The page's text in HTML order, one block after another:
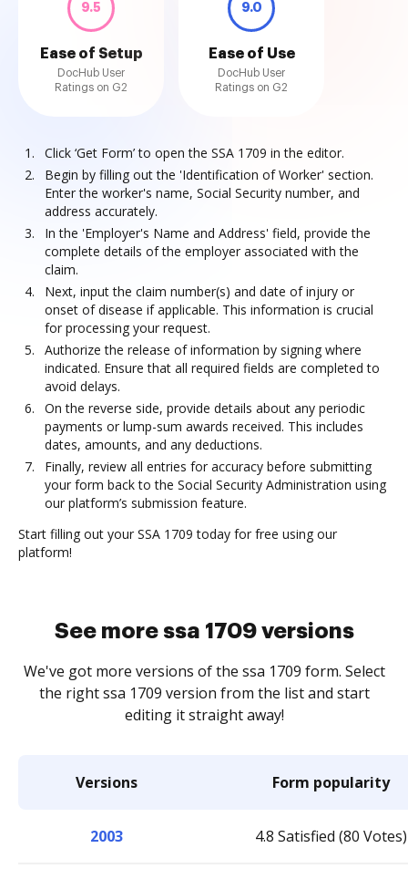
9.5
Ease of Setup
DocHub User
Ratings on G2
9.0
Ease of Use
DocHub User
Ratings on G2
Click ‘Get Form’ to open the SSA 1709 in the editor.
Begin by filling out the 'Identification of Worker' section.
Enter the worker's name, Social Security number, and
address accurately.
In the 'Employer's Name and Address' field, provide the
complete details of the employer associated with the
claim.
Next, input the claim number(s) and date of injury or
onset of disease if applicable. This information is crucial
for processing your request.
Authorize the release of information by signing where
indicated. Ensure that all required fields are completed to
avoid delays.
On the reverse side, provide details about any periodic
payments or lump-sum awards received. This includes
dates, amounts, and any deductions.
Finally, review all entries for accuracy before submitting
your form back to the Social Security Administration using
our platform’s submission feature.
Start filling out your SSA 1709 today for free using our
platform!
See more ssa 1709 versions
We've got more versions of the ssa 1709 form. Select
the right ssa 1709 version from the list and start
editing it straight away!
Versions Form popularity
2003 4.8 Satisfied (80 Votes)